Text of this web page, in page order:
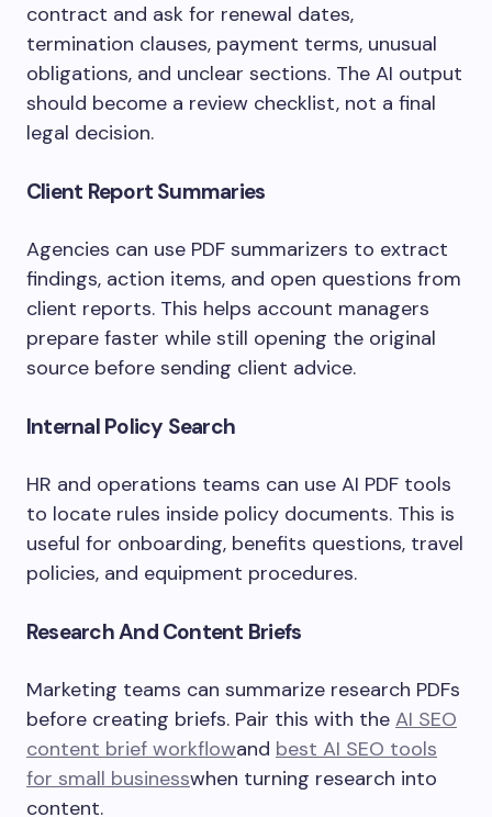
contract and ask for renewal dates,
termination clauses, payment terms, unusual
obligations, and unclear sections. The AI output
should become a review checklist, not a final
legal decision.
Client Report Summaries
Agencies can use PDF summarizers to extract
findings, action items, and open questions from
client reports. This helps account managers
prepare faster while still opening the original
source before sending client advice.
Internal Policy Search
HR and operations teams can use AI PDF tools
to locate rules inside policy documents. This is
useful for onboarding, benefits questions, travel
policies, and equipment procedures.
Research And Content Briefs
Marketing teams can summarize research PDFs
before creating briefs. Pair this with the AI SEO
content brief workflowand best AI SEO tools
for small businesswhen turning research into
content.